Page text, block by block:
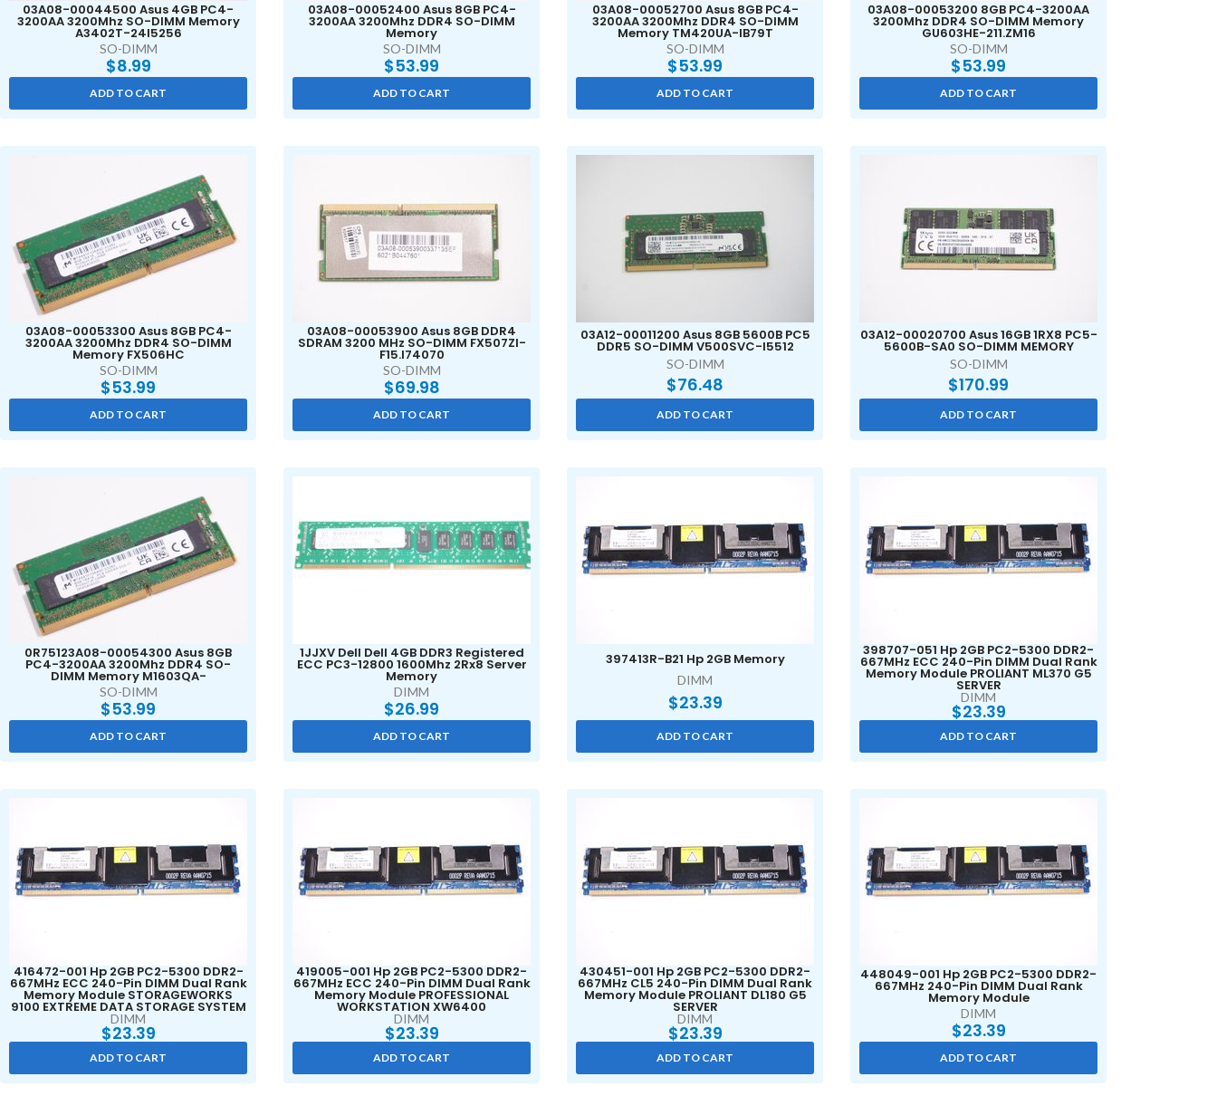
03A08-00044500 Asus 4GB PC4-
3200AA 3200Mhz SO-DIMM Memory
A3402T-24I5256
SO-DIMM
$8.99
ADD TO CART
03A08-00052400 Asus 8GB PC4-
3200AA 3200Mhz DDR4 SO-DIMM
Memory
SO-DIMM
$53.99
ADD TO CART
03A08-00052700 Asus 8GB PC4-
3200AA 3200Mhz DDR4 SO-DIMM
Memory TM420UA-IB79T
SO-DIMM
$53.99
ADD TO CART
03A08-00053200 8GB PC4-3200AA
3200Mhz DDR4 SO-DIMM Memory
GU603HE-211.ZM16
SO-DIMM
$53.99
ADD TO CART
03A08-00053300 Asus 8GB PC4-
3200AA 3200Mhz DDR4 SO-DIMM
Memory FX506HC
SO-DIMM
$53.99
ADD TO CART
03A08-00053900 Asus 8GB DDR4
SDRAM 3200 MHz SO-DIMM FX507ZI-
F15.I74070
SO-DIMM
$69.98
ADD TO CART
03A12-00011200 Asus 8GB 5600B PC5
DDR5 SO-DIMM V500SVC-I5512
SO-DIMM
$76.48
ADD TO CART
03A12-00020700 Asus 16GB 1RX8 PC5-
5600B-SA0 SO-DIMM MEMORY
SO-DIMM
$170.99
ADD TO CART
0R75123A08-00054300 Asus 8GB
PC4-3200AA 3200Mhz DDR4 SO-
DIMM Memory M1603QA-
SO-DIMM
$53.99
ADD TO CART
1JJXV Dell Dell 4GB DDR3 Registered
ECC PC3-12800 1600Mhz 2Rx8 Server
Memory
DIMM
$26.99
ADD TO CART
397413R-B21 Hp 2GB Memory
DIMM
$23.39
ADD TO CART
398707-051 Hp 2GB PC2-5300 DDR2-
667MHz ECC 240-Pin DIMM Dual Rank
Memory Module PROLIANT ML370 G5
SERVER
DIMM
$23.39
ADD TO CART
416472-001 Hp 2GB PC2-5300 DDR2-
667MHz ECC 240-Pin DIMM Dual Rank
Memory Module STORAGEWORKS
9100 EXTREME DATA STORAGE SYSTEM
DIMM
$23.39
ADD TO CART
419005-001 Hp 2GB PC2-5300 DDR2-
667MHz ECC 240-Pin DIMM Dual Rank
Memory Module PROFESSIONAL
WORKSTATION XW6400
DIMM
$23.39
ADD TO CART
430451-001 Hp 2GB PC2-5300 DDR2-
667MHz CL5 240-Pin DIMM Dual Rank
Memory Module PROLIANT DL180 G5
SERVER
DIMM
$23.39
ADD TO CART
448049-001 Hp 2GB PC2-5300 DDR2-
667MHz 240-Pin DIMM Dual Rank
Memory Module
DIMM
$23.39
ADD TO CART